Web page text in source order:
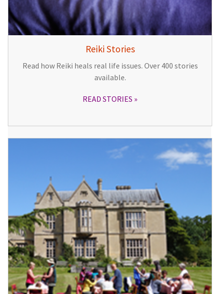
Reiki Stories
Read how Reiki heals real life issues. Over 400 stories
available.
READ STORIES